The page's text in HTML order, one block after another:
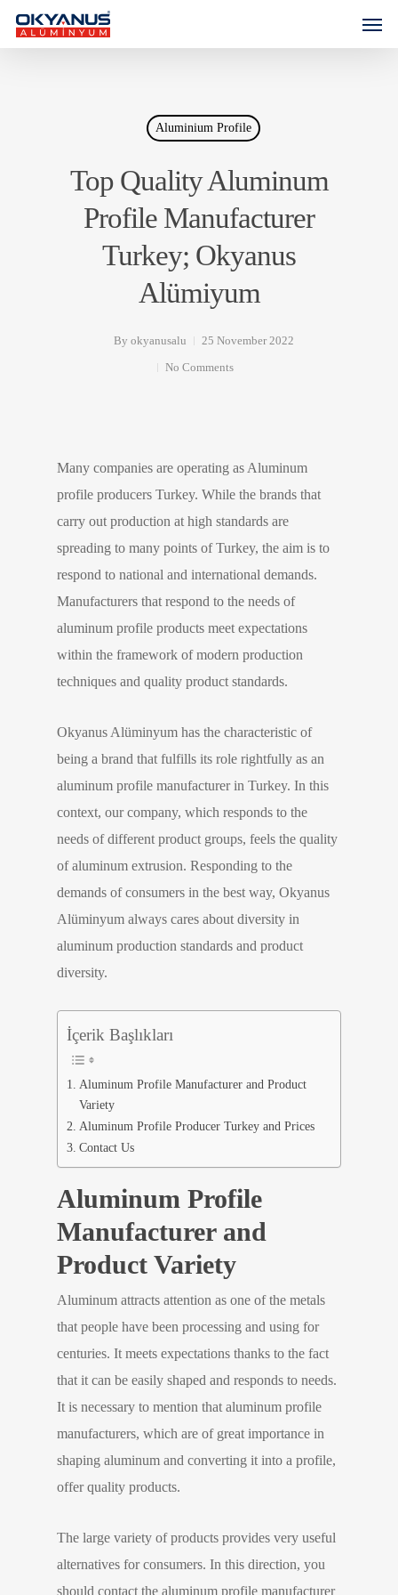
Aluminium Profile
Top Quality Aluminum
Profile Manufacturer
Turkey; Okyanus
Alümiyum
By okyanusalu
25 November 2022
No Comments
Many companies are operating as Aluminum
profile producers Turkey. While the brands that
carry out production at high standards are
spreading to many points of Turkey, the aim is to
respond to national and international demands.
Manufacturers that respond to the needs of
aluminum profile products meet expectations
within the framework of modern production
techniques and quality product standards.
Okyanus Alüminyum has the characteristic of
being a brand that fulfills its role rightfully as an
aluminum profile manufacturer in Turkey. In this
context, our company, which responds to the
needs of different product groups, feels the quality
of aluminum extrusion. Responding to the
demands of consumers in the best way, Okyanus
Alüminyum always cares about diversity in
aluminum production standards and product
diversity.
İçerik Başlıkları
Aluminum Profile Manufacturer and Product
Variety
Aluminum Profile Producer Turkey and Prices
Contact Us
Aluminum Profile
Manufacturer and
Product Variety
Aluminum attracts attention as one of the metals
that people have been processing and using for
centuries. It meets expectations thanks to the fact
that it can be easily shaped and responds to needs.
It is necessary to mention that aluminum profile
manufacturers, which are of great importance in
shaping aluminum and converting it into a profile,
offer quality products.
The large variety of products provides very useful
alternatives for consumers. In this direction, you
should contact the aluminum profile manufacturer